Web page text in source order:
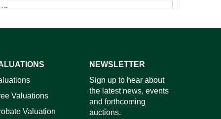
Valuations
Valuation
NEWSLETTER
Sign up to hear about
the latest news, events
and forthcoming
auctions.